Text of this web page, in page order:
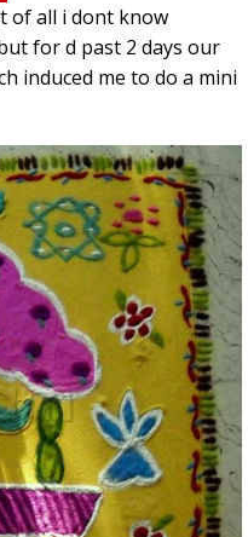
of all i dont know
for d past 2 days our
induced me to do a mini